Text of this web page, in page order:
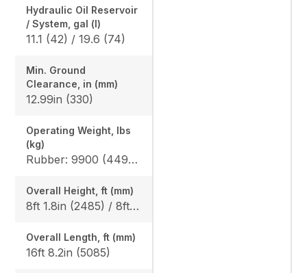
Hydraulic Oil Reservoir
/ System, gal (l)
11.1 (42) / 19.6 (74)
Min. Ground
Clearance, in (mm)
12.99in (330)
Operating Weight, lbs
(kg)
Rubber: 9900 (4490) / 10210 (4630), Steel: 10050 (4560) / 10360 (4700)
Overall Height, ft (mm)
8ft 1.8in (2485) / 8ft 1.8in (2485)
Overall Length, ft (mm)
16ft 8.2in (5085)